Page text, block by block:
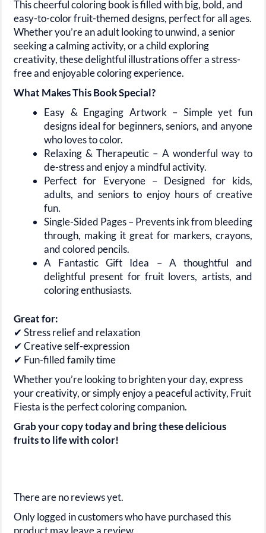
This cheerful coloring book is filled withbig, bold, and
easy-to-colorfruit-themed designs, perfect for all ages.
Whether you’re an adult looking to unwind, a senior
seeking a calming activity, or a child exploring
creativity, these delightful illustrations offer a stress-
free and enjoyable coloring experience.
What Makes This Book Special?
Easy & Engaging Artwork– Simple yet fun
designs ideal for beginners, seniors, and anyone
who loves to color.
Relaxing & Therapeutic – A wonderful way to
de-stress and enjoy a mindful activity.
Perfect for Everyone– Designed for kids,
adults, and seniors to enjoy hours of creative
fun.
Single-Sided Pages– Prevents ink from bleeding
through, making it great for markers, crayons,
and colored pencils.
A Fantastic Gift Idea – A thoughtful and
delightful present for fruit lovers, artists, and
coloring enthusiasts.
Great for:
✔ Stress relief and relaxation
✔ Creative self-expression
✔ Fun-filled family time
Whether you’re looking to brighten your day, express
your creativity, or simply enjoy a peaceful activity, Fruit
Fiesta is the perfect coloring companion.
Grab your copy today and bring these delicious
fruits to life with color!
There are no reviews yet.
Only logged in customers who have purchased this